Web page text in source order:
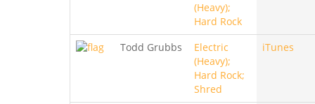
(Heavy);
Hard Rock
Todd Grubbs
Electric
(Heavy);
Hard Rock;
Shred
iTunes